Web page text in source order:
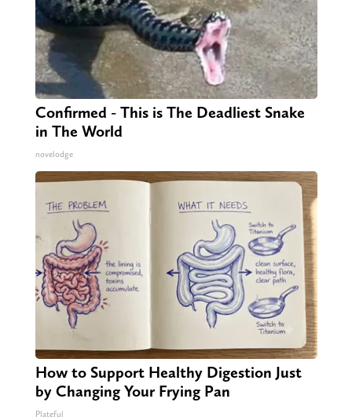
Confirmed - This is The Deadliest Snake
in The World
novelodge
How to Support Healthy Digestion Just
by Changing Your Frying Pan
Plateful